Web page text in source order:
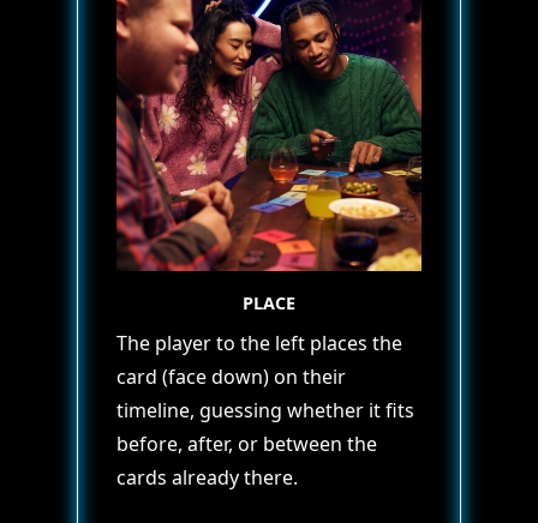
PLACE
The player to the left places the
card (face down) on their
timeline, guessing whether it fits
before, after, or between the
cards already there.